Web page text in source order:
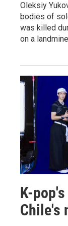
Oleksiy
bodies of
was killed
on a
K-
Chile's